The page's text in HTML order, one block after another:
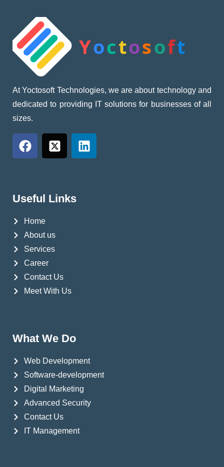
At Yoctosoft Technologies, we are about technology and
dedicated to providing IT solutions for businesses of all
sizes.
Useful Links
Home
About us
Services
Career
Contact Us
Meet With Us
What We Do
Web Development
Software-development
Digital Marketing
Advanced Security
Contact Us
IT Management